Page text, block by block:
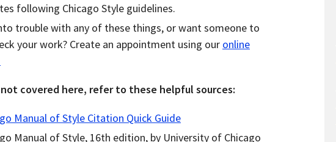
following Chicago Style guidelines.
trouble with any of these things, or want someone to
your work? Create an appointment using our online
covered here, refer to these helpful sources:
Manual of Style Citation Quick Guide
Manual of Style, 16th edition, by University of Chicago